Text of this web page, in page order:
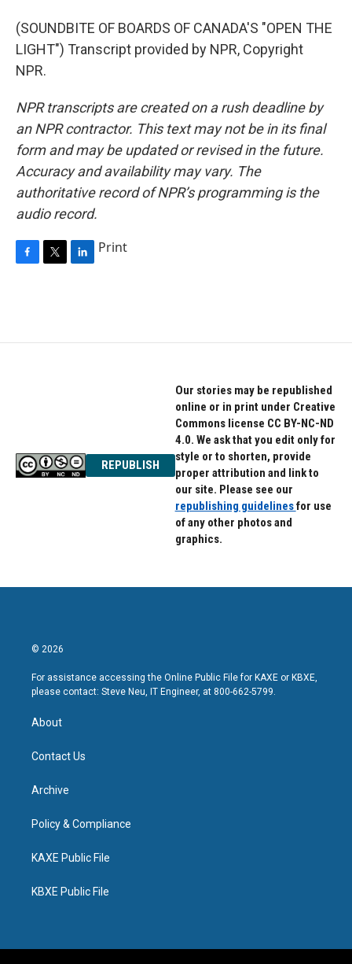
(SOUNDBITE OF BOARDS OF CANADA'S "OPEN THE
LIGHT") Transcript provided by NPR, Copyright
NPR.
NPR transcripts are created on a rush deadline by
an NPR contractor. This text may not be in its final
form and may be updated or revised in the future.
Accuracy and availability may vary. The
authoritative record of NPR’s programming is the
audio record.
o
e
d
Print
REPUBLISH
Our stories may be republished
online or in print under Creative
Commons license CC BY-NC-ND
4.0. We ask that you edit only for
style or to shorten, provide
proper attribution and link to
our site. Please see our
republishing guidelinesfor use
of any other photos and
graphics.
© 2026
For assistance accessing the Online Public File for KAXE or KBXE,
please contact: Steve Neu, IT Engineer, at 800-662-5799.
About
Contact Us
Archive
Policy & Compliance
KAXE Public File
KBXE Public File